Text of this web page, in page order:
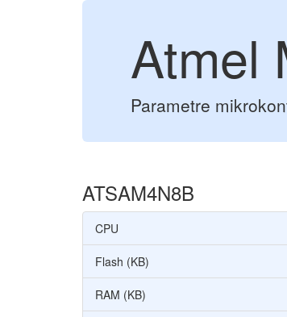
Atmel
Parametre
ATSAM4N8B
CPU
Flash (KB)
RAM (KB)